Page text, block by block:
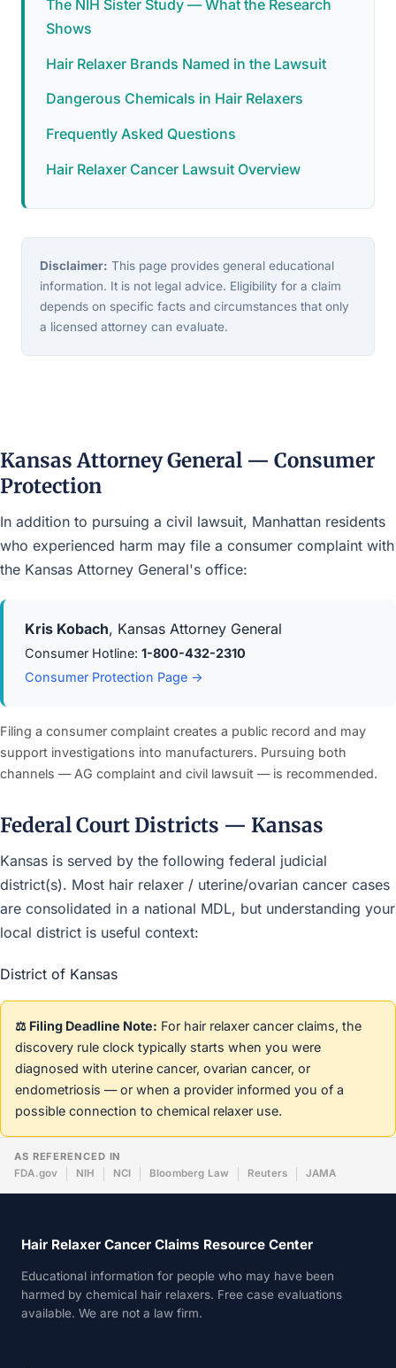
The NIH Sister Study — What the Research
Shows
Hair Relaxer Brands Named in the Lawsuit
Dangerous Chemicals in Hair Relaxers
Frequently Asked Questions
Hair Relaxer Cancer Lawsuit Overview
Disclaimer: This page provides general educational
information. It is not legal advice. Eligibility for a claim
depends on specific facts and circumstances that only
a licensed attorney can evaluate.
Kansas Attorney General — Consumer
Protection
In addition to pursuing a civil lawsuit, Manhattan residents
who experienced harm may file a consumer complaint with
the Kansas Attorney General's office:
Kris Kobach, Kansas Attorney General
Consumer Hotline: 1-800-432-2310
Consumer Protection Page →
Filing a consumer complaint creates a public record and may
support investigations into manufacturers. Pursuing both
channels — AG complaint and civil lawsuit — is recommended.
Federal Court Districts — Kansas
Kansas is served by the following federal judicial
district(s). Most hair relaxer / uterine/ovarian cancer cases
are consolidated in a national MDL, but understanding your
local district is useful context:
District of Kansas
⚖️ Filing Deadline Note: For hair relaxer cancer claims, the
discovery rule clock typically starts when you were
diagnosed with uterine cancer, ovarian cancer, or
endometriosis — or when a provider informed you of a
possible connection to chemical relaxer use.
AS REFERENCED IN
FDA.gov
NIH NCI Bloomberg Law Reuters JAMA
Hair Relaxer Cancer Claims Resource Center
Educational information for people who may have been
harmed by chemical hair relaxers. Free case evaluations
available. We are not a law firm.